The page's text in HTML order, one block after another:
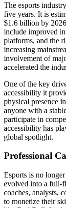
The esports
five years. It is
$1.6 billion by
include improved
platforms, and the
increasing
involvement of
accelerated the
One of the key
accessibility it
physical presence
anyone with a
participate in
accessibility has
global spotlight.
Professional
Esports is no
evolved into a full-
coaches, analysts,
to monetize their